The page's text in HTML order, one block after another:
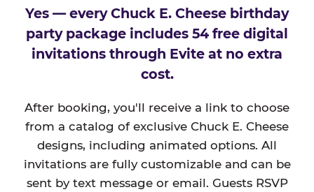
Yes — every Chuck E. Cheese birthday
party package includes 54 free digital
invitations through Evite at no extra
cost.
After booking, you'll receive a link to choose
from a catalog of exclusive Chuck E. Cheese
designs, including animated options. All
invitations are fully customizable and can be
sent by text message or email. Guests RSVP